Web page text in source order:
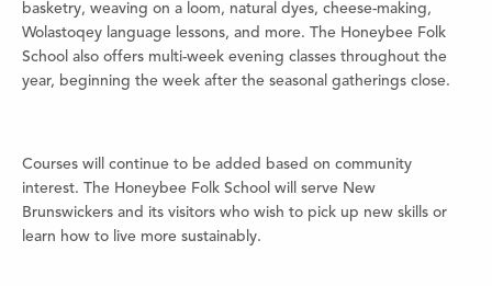
basketry, weaving on a loom, natural dyes, cheese-making,
Wolastoqey language lessons, and more. The Honeybee Folk
School also offers multi-week evening classes throughout the
year, beginning the week after the seasonal gatherings close.
Courses will continue to be added based on community
interest. The Honeybee Folk School will serve New
Brunswickers and its visitors who wish to pick up new skills or
learn how to live more sustainably.